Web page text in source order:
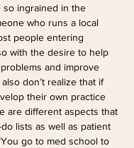
so ingrained in the
who runs a local
people entering
with the desire to help
and improve
don’t realize that if
their own practice
are different aspects that
lists as well as patient
go to med school to